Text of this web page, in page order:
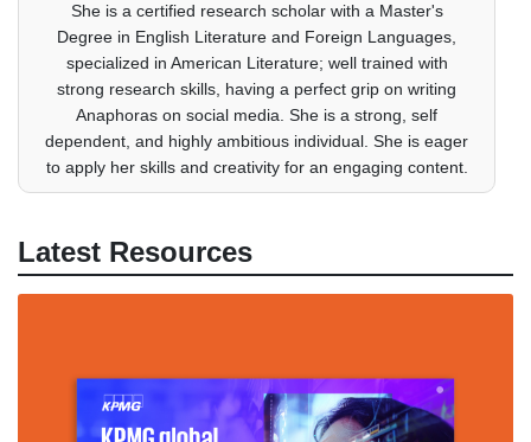
She is a certified research scholar with a Master's
Degree in English Literature and Foreign Languages,
specialized in American Literature; well trained with
strong research skills, having a perfect grip on writing
Anaphoras on social media. She is a strong, self
dependent, and highly ambitious individual. She is eager
to apply her skills and creativity for an engaging content.
Latest Resources